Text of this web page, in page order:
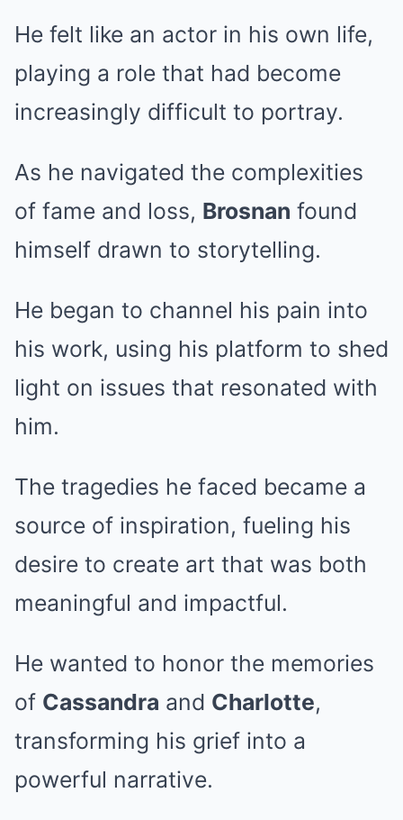
He felt like an actor in his own life,
playing a role that had become
increasingly difficult to portray.
As he navigated the complexities
of fame and loss, Brosnan found
himself drawn to storytelling.
He began to channel his pain into
his work, using his platform to shed
light on issues that resonated with
him.
The tragedies he faced became a
source of inspiration, fueling his
desire to create art that was both
meaningful and impactful.
He wanted to honor the memories
of Cassandra and Charlotte,
transforming his grief into a
powerful narrative.